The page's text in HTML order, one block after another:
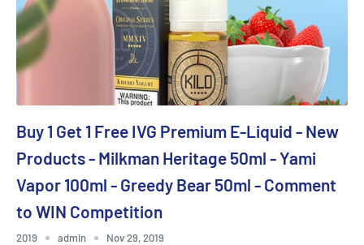
Buy 1 Get 1 Free IVG Premium E-Liquid - New
Products - Milkman Heritage 50ml - Yami
Vapor 100ml - Greedy Bear 50ml - Comment
to WIN Competition
2019 admin Nov 29, 2019